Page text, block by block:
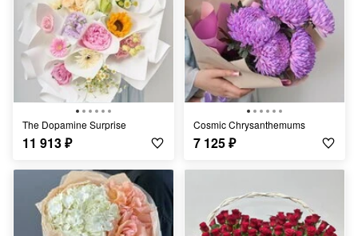
The Dopamine Surprise
11 913₽
Cosmic Chrysanthemums
7 125₽